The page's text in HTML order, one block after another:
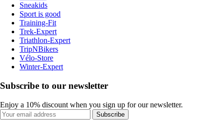
Sneakids
Sport is good
Training-Fit
Trek-Expert
Triathlon-Expert
TripNBikers
Vélo-Store
Winter-Expert
Subscribe to our newsletter
Enjoy a 10% discount when you sign up for our newsletter.
Subscribe